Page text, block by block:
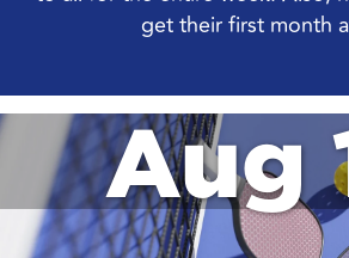
get their first month
Aug